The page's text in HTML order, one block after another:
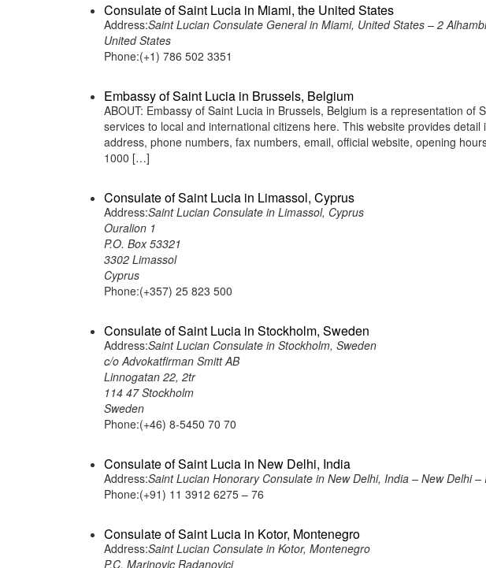
Consulate of Saint Lucia in Miami, the United States
Address:Saint Lucian Consulate General in Miami, United States – 2
United States
Phone:(+1) 786 502 3351
Embassy of Saint Lucia in Brussels, Belgium
ABOUT: Embassy of Saint Lucia in Brussels, Belgium is a representation of
services to local and international citizens here. This website provides
address, phone numbers, fax numbers, email, official website, opening
1000 […]
Consulate of Saint Lucia in Limassol, Cyprus
Address:Saint Lucian Consulate in Limassol, Cyprus
Ouralion 1
P.O. Box 53321
3302 Limassol
Cyprus
Phone:(+357) 25 823 500
Consulate of Saint Lucia in Stockholm, Sweden
Address:Saint Lucian Consulate in Stockholm, Sweden
c/o Advokatfirman Smitt AB
Linnogatan 22, 2tr
114 47 Stockholm
Sweden
Phone:(+46) 8-5450 70 70
Consulate of Saint Lucia in New Delhi, India
Address:Saint Lucian Honorary Consulate in New Delhi, India – New Delhi –
Phone:(+91) 11 3912 6275 – 76
Consulate of Saint Lucia in Kotor, Montenegro
Address:Saint Lucian Consulate in Kotor, Montenegro
P.C. Marinovic Radanovici